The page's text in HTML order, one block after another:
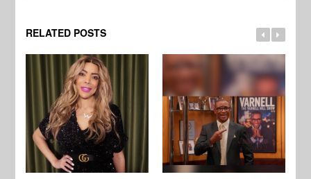
RELATED POSTS